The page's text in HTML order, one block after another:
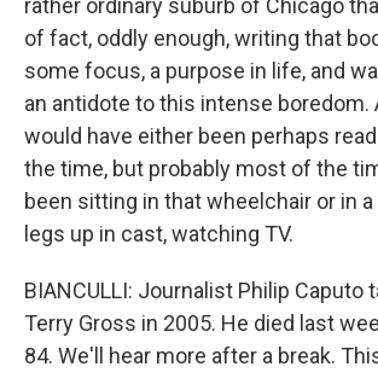
rather ordinary suburb of Chicago
of fact, oddly enough, writing that
some focus, a purpose in life, and
an antidote to this intense boredom.
would have either been perhaps
the time, but probably most of the
been sitting in that wheelchair or in
legs up in cast, watching TV.
BIANCULLI: Journalist Philip Caputo
Terry Gross in 2005. He died last
84. We'll hear more after a break.